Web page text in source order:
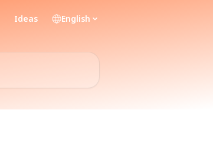
Ideas English